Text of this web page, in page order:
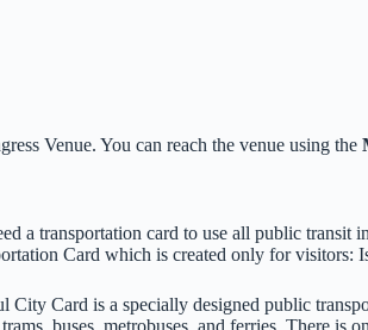
Venue. You can reach the venue using the
a transportation card to use all public transit
Card which is created only for visitors:
City Card is a specially designed public